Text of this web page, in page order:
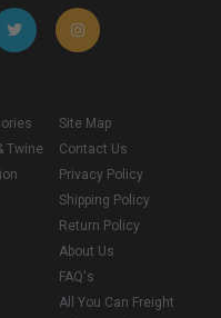
Twine
Site Map
Contact Us
Privacy Policy
Shipping Policy
Return Policy
About Us
FAQ's
All You Can Freight